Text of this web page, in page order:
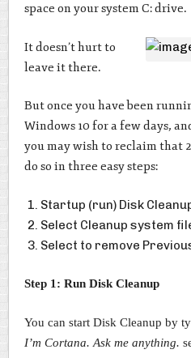
space on your system C: drive.
It doesn’t hurt to
leave it there.
But once you have been
Windows 10 for a few days,
you may wish to reclaim that
do so in three easy steps:
Startup (run) Disk
Select Cleanup system
Select to remove
Step 1: Run Disk Cleanup
You can start Disk Cleanup by
I’m Cortana. Ask me anything.